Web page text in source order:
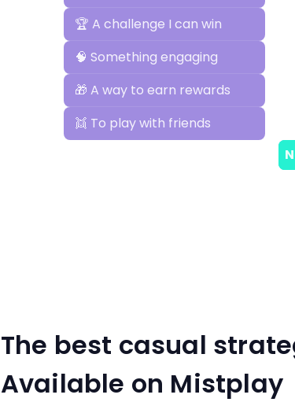
The best casual
Available on Mistplay